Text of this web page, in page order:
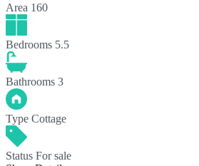
Area 160
Bedrooms 5.5
Bathrooms 3
Type Cottage
Status For sale